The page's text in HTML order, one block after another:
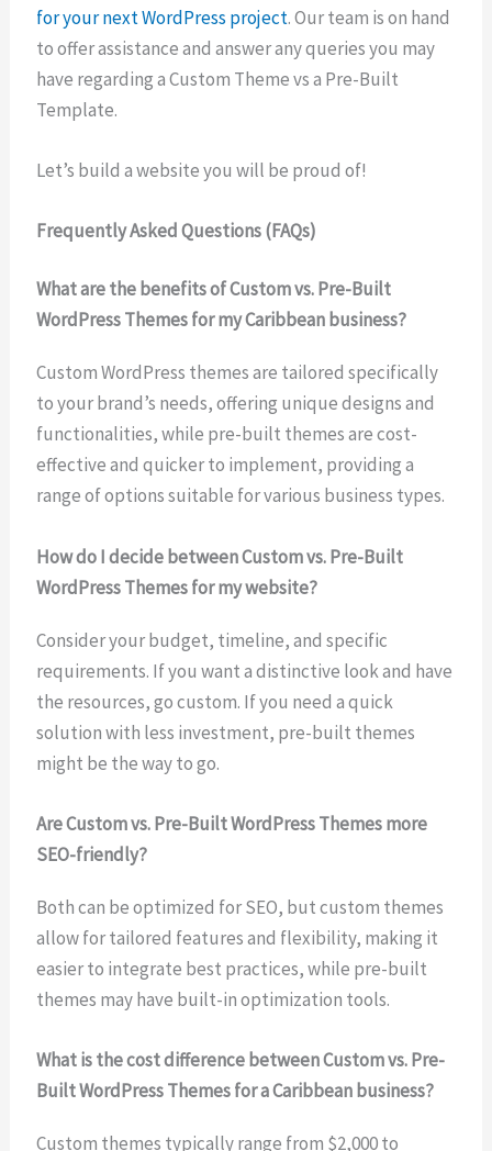
for your next WordPress project. Our team is on hand
to offer assistance and answer any queries you may
have regarding a Custom Theme vs a Pre-Built
Template.
Let’s build a website you will be proud of!
Frequently Asked Questions (FAQs)
What are the benefits of Custom vs. Pre-Built
WordPress Themes for my Caribbean business?
Custom WordPress themes are tailored specifically
to your brand’s needs, offering unique designs and
functionalities, while pre-built themes are cost-
effective and quicker to implement, providing a
range of options suitable for various business types.
How do I decide between Custom vs. Pre-Built
WordPress Themes for my website?
Consider your budget, timeline, and specific
requirements. If you want a distinctive look and have
the resources, go custom. If you need a quick
solution with less investment, pre-built themes
might be the way to go.
Are Custom vs. Pre-Built WordPress Themes more
SEO-friendly?
Both can be optimized for SEO, but custom themes
allow for tailored features and flexibility, making it
easier to integrate best practices, while pre-built
themes may have built-in optimization tools.
What is the cost difference between Custom vs. Pre-
Built WordPress Themes for a Caribbean business?
Custom themes typically range from $2,000 to